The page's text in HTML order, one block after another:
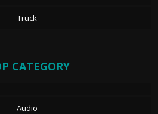
Truck
CATEGORY
Audio